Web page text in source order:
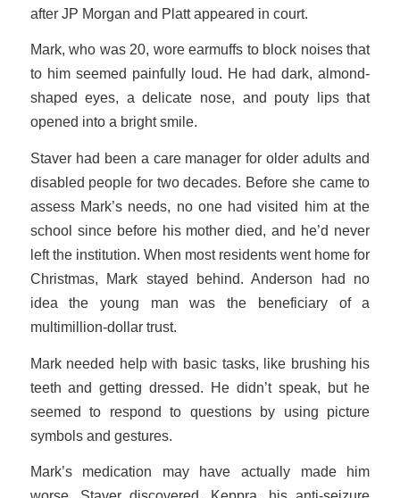
after JP Morgan and Platt appeared in court.
Mark, who was 20, wore earmuffs to block noises that
to him seemed painfully loud. He had dark, almond-
shaped eyes, a delicate nose, and pouty lips that
opened into a bright smile.
Staver had been a care manager for older adults and
disabled people for two decades. Before she came to
assess Mark’s needs, no one had visited him at the
school since before his mother died, and he’d never
left the institution. When most residents went home for
Christmas, Mark stayed behind. Anderson had no
idea the young man was the beneficiary of a
multimillion-dollar trust.
Mark needed help with basic tasks, like brushing his
teeth and getting dressed. He didn’t speak, but he
seemed to respond to questions by using picture
symbols and gestures.
Mark’s medication may have actually made him